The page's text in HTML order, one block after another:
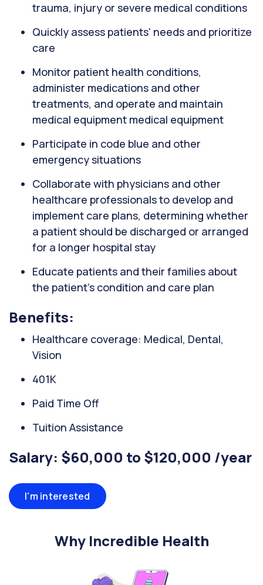
trauma, injury or severe medical conditions
Quickly assess patients' needs and prioritize
care
Monitor patient health conditions,
administer medications and other
treatments, and operate and maintain
medical equipment medical equipment
Participate in code blue and other
emergency situations
Collaborate with physicians and other
healthcare professionals to develop and
implement care plans, determining whether
a patient should be discharged or arranged
for a longer hospital stay
Educate patients and their families about
the patient's condition and care plan
Benefits:
Healthcare coverage: Medical, Dental,
Vision
401K
Paid Time Off
Tuition Assistance
Salary: $60,000 to $120,000 /year
I'm interested
Why Incredible Health